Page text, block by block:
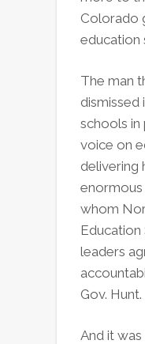
Colorado
education
The man
dismissed
schools in
voice on
delivering
enormous
whom
Education
leaders
Gov.
And it